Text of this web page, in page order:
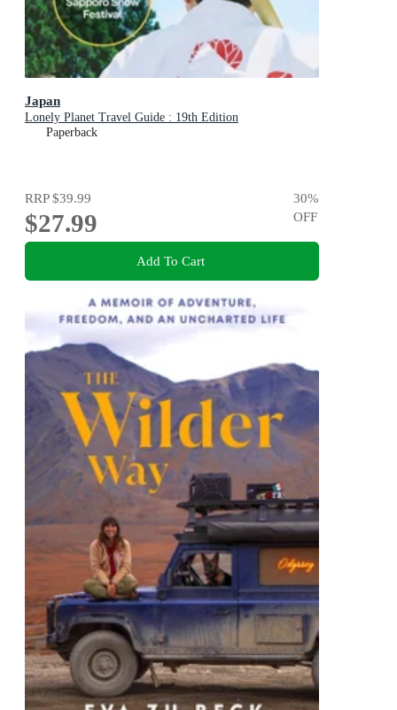
Japan
Lonely Planet Travel Guide : 19th Edition
Paperback
RRP$39.99
$27.99
30%
OFF
Add To Cart